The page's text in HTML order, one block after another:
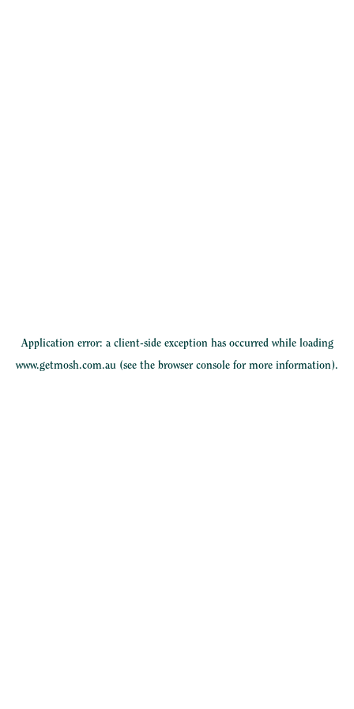
Application error: a client-side exception has occurred while loading
www.getmosh.com.au (see the browser console for more information).